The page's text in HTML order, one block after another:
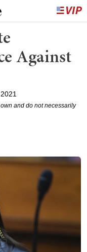
Against
and do not necessarily